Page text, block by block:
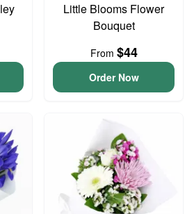
Little Blooms Flower
Bouquet
From $44
Order Now